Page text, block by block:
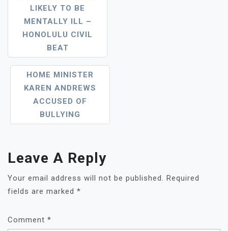
LIKELY TO BE
MENTALLY ILL –
HONOLULU CIVIL
BEAT
HOME MINISTER
KAREN ANDREWS
ACCUSED OF
BULLYING
Leave A Reply
Your email address will not be published. Required
fields are marked *
Comment *